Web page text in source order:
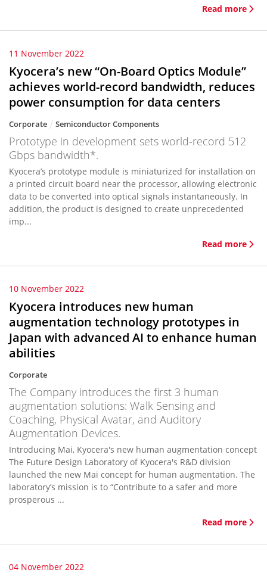
Read more
11 November 2022
Kyocera’s new “On-Board Optics Module”
achieves world-record bandwidth, reduces
power consumption for data centers
Corporate Semiconductor Components
Prototype in development sets world-record 512
Gbps bandwidth*.
Kyocera’s prototype module is miniaturized for installation on
a printed circuit board near the processor, allowing electronic
data to be converted into optical signals instantaneously. In
addition, the product is designed to create unprecedented
imp...
Read more
10 November 2022
Kyocera introduces new human
augmentation technology prototypes in
Japan with advanced AI to enhance human
abilities
Corporate
The Company introduces the first 3 human
augmentation solutions: Walk Sensing and
Coaching, Physical Avatar, and Auditory
Augmentation Devices.
Introducing Mai, Kyocera's new human augmentation concept
The Future Design Laboratory of Kyocera's R&D division
launched the new Mai concept for human augmentation. The
laboratory’s mission is to “Contribute to a safer and more
prosperous ...
Read more
04 November 2022